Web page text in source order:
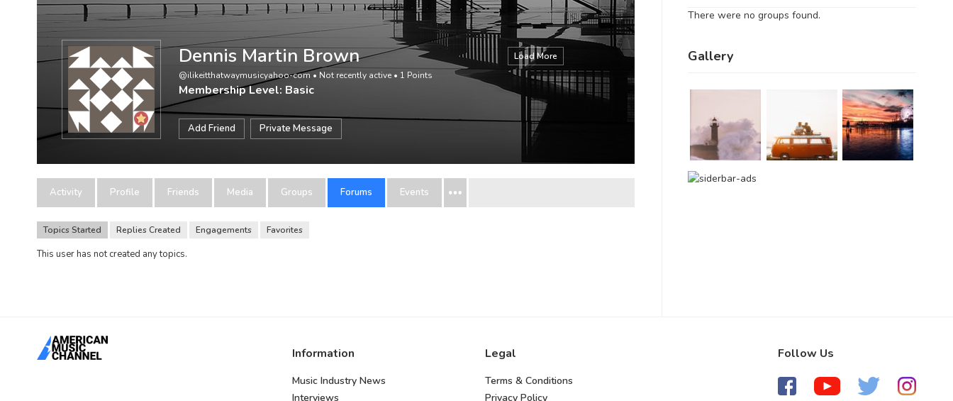
Load More
Dennis Martin Brown
@ilikeitthatwaymusicyahoo-com • Not recently active • 1 Points
Membership Level: Basic
Add Friend Private Message
Activity Profile Friends Media Groups Forums Events
Topics Started Replies Created Engagements Favorites
This user has not created any topics.
There were no groups found.
Gallery
Information
Music Industry News
Interviews
Legal
Terms & Conditions
Privacy Policy
Follow Us